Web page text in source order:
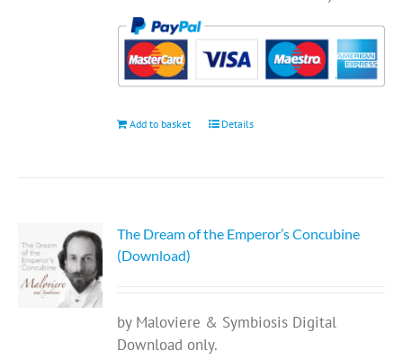
Add to basket Details
The Dream of the Emperor’s Concubine
(Download)
by Maloviere & Symbiosis Digital
Download only.